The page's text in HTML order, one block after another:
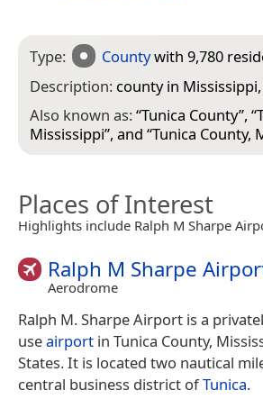
Type: Countywith 9,780
Description: county in
Also known as:“Tunica County”, “
Mississippi”, and “Tunica County,
Places of Interest
Highlights include Ralph M Sharpe
Ralph M Sharpe
Aerodrome
Ralph M. Sharpe Airport is a
useairport in Tunica County,
States. It is located two nautical
central business district ofTunica.